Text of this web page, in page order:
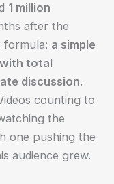
1 million
after the
formula: a simple
total
discussion.
counting to
the
one pushing the
audience grew.